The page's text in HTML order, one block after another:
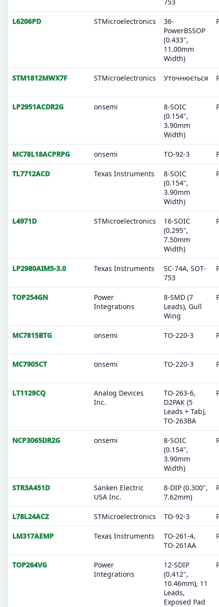
L6206PD STMicroelectronics
36-
PowerBSSOP
(0.433",
11.00mm
Width)
STM1812MWX7F STMicroelectronics Уточнюється
LP2951ACDR2G onsemi
8-SOIC
(0.154",
3.90mm
Width)
MC78L18ACPRPG onsemi TO-92-3
TL7712ACD Texas Instruments
8-SOIC
(0.154",
3.90mm
Width)
L4971D STMicroelectronics
16-SOIC
(0.295",
7.50mm
Width)
LP2980AIM5-3.0 Texas Instruments
SC-74A, SOT-
753
TOP254GN
Power
Integrations
8-SMD (7
Leads), Gull
Wing
MC7815BTG onsemi TO-220-3
MC7905CT onsemi TO-220-3
LT1129CQ
Analog Devices
Inc.
TO-263-6,
D2PAK (5
Leads + Tab),
TO-263BA
NCP3065DR2G onsemi
8-SOIC
(0.154",
3.90mm
Width)
STR3A451D
Sanken Electric
USA Inc.
8-DIP (0.300",
7.62mm)
L78L24ACZ STMicroelectronics TO-92-3
LM317AEMP Texas Instruments
TO-261-4,
TO-261AA
TOP264VG
Power
Integrations
12-SDIP
(0.412",
10.46mm), 11
Leads,
Exposed Pad